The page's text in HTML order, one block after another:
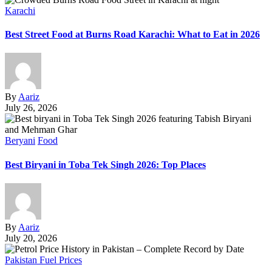
Karachi
Best Street Food at Burns Road Karachi: What to Eat in 2026
ByAariz
July 26, 2026
Beryani Food
Best Biryani in Toba Tek Singh 2026: Top Places
By Aariz
July 20, 2026
Pakistan Fuel Prices